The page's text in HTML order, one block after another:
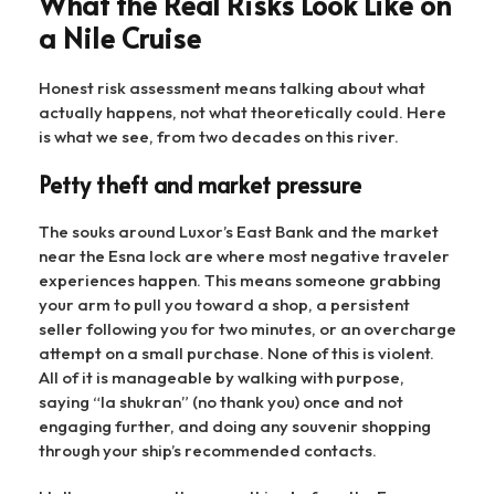
a Nile Cruise
Honest risk assessment means talking about what
actually happens, not what theoretically could. Here
is what we see, from two decades on this river.
Petty theft and market pressure
The souks around Luxor’s East Bank and the market
near the Esna lock are where most negative traveler
experiences happen. This means someone grabbing
your arm to pull you toward a shop, a persistent
seller following you for two minutes, or an overcharge
attempt on a small purchase. None of this is violent.
All of it is manageable by walking with purpose,
saying “la shukran” (no thank you) once and not
engaging further, and doing any souvenir shopping
through your ship’s recommended contacts.